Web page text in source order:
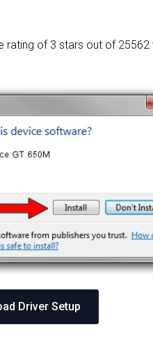
rating of 3 stars out of 25562
Driver Setup